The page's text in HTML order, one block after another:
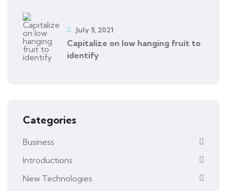
Capitalize on low hanging fruit to
identify
July 5, 2021
Categories
Business
Introductions
New Technologies